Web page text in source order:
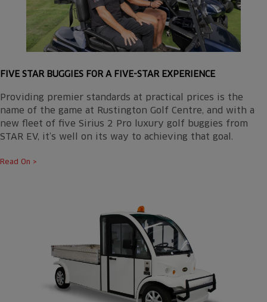
FIVE STAR BUGGIES FOR A FIVE-STAR EXPERIENCE
Providing premier standards at practical prices is the
name of the game at Rustington Golf Centre, and with a
new fleet of five Sirius 2 Pro luxury golf buggies from
STAR EV, it’s well on its way to achieving that goal.
Read On >